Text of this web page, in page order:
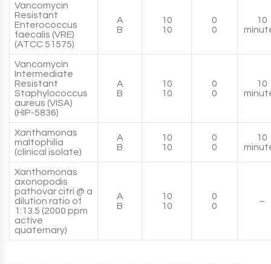
Vancomycin
Resistant
Enterococcus
faecalis (VRE)
(ATCC 51575)
A
B
10
10
0
0
10
Vancomycin
Intermediate
Resistant
Staphylococcus
aureus (VISA)
(HIP-5836)
A
B
10
10
0
0
10
Xanthamonas
maltophilia
(clinical isolate)
A
B
10
10
0
0
10
Xanthomonas
axonopodis
pathovar citri @ a
dilution ratio of
1:13.5 (2000 ppm
active
quaternary)
A
B
10
10
0
0
–